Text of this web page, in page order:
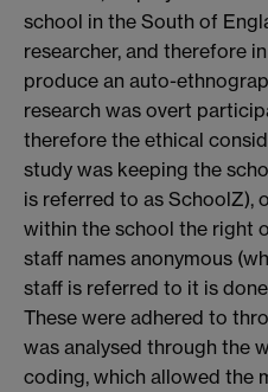
school in the South of
researcher, and therefore
produce an auto-
research was overt
therefore the ethical
study was keeping the
is referred to as SchoolZ),
within the school the right
staff names anonymous
staff is referred to it is
These were adhered to
was analysed through the
coding, which allowed the